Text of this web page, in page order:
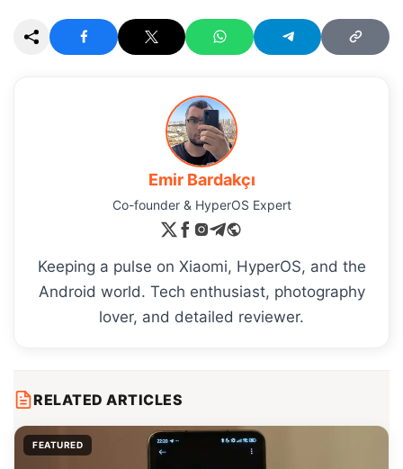
Emir Bardakçı
Co-founder & HyperOS Expert
Keeping a pulse on Xiaomi, HyperOS, and the
Android world. Tech enthusiast, photography
lover, and detailed reviewer.
RELATED ARTICLES
FEATURED